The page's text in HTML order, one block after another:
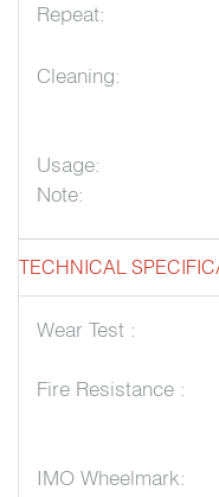
Repeat:
Cleaning:
Usage:
Note:
TECHNICAL
Wear Test :
Fire Resistance :
IMO Wheelmark: